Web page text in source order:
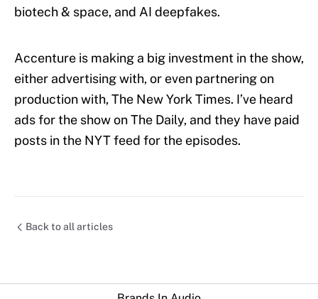
biotech & space, and AI deepfakes.
Accenture is making a big investment in the show,
either advertising with, or even partnering on
production with, The New York Times. I’ve heard
ads for the show on The Daily, and they have paid
posts in the NYT feed for the episodes.
Back to all articles